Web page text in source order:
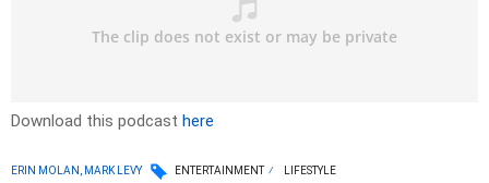
Download this podcast here
ERIN MOLAN, MARK LEVY ENTERTAINMENT LIFESTYLE